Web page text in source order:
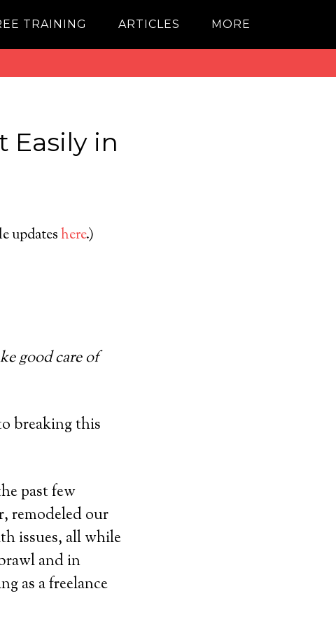
TRAINING ARTICLES MORE
Easily in
updateshere.)
good care of
breaking this
past few
remodeled our
issues, all while
and in
as a freelance